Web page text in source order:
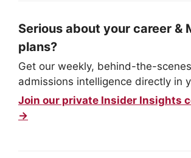
Serious about your career &
plans?
Get our weekly, behind-the-
admissions intelligence directly in
Join our private Insider Insights
→